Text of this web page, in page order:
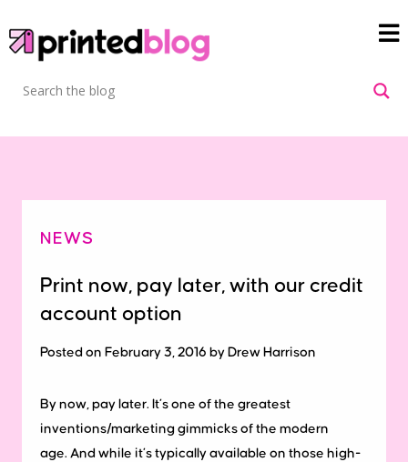
NEWS
Print now, pay later, with our credit
account option
Posted on February 3, 2016 by Drew Harrison
By now, pay later. It’s one of the greatest
inventions/marketing gimmicks of the modern
age. And while it’s typically available on those high-